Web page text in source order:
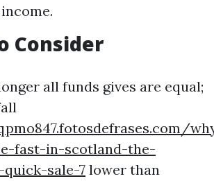
Consider
all funds gives are equal;
fast-in-scotland-the-
sale-7 lower than